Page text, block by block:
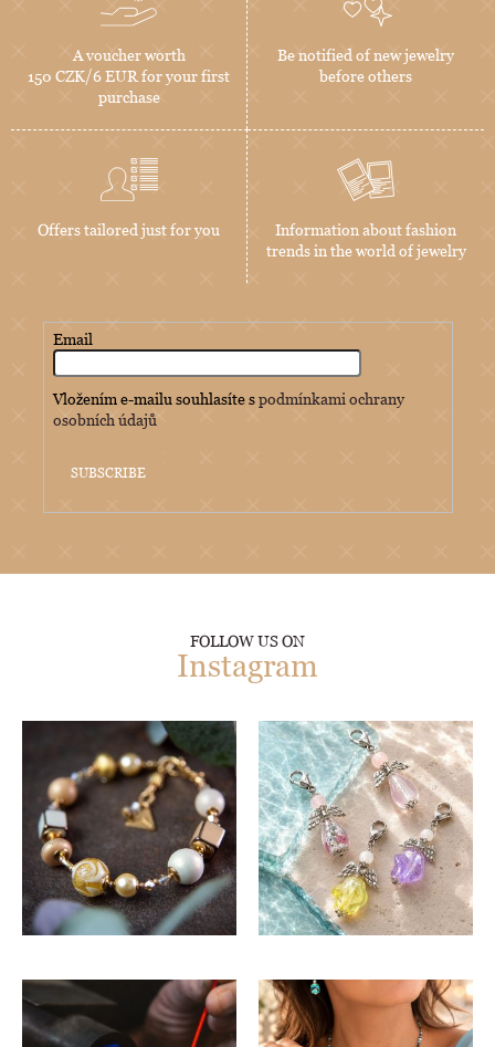
A voucher worth
150 CZK/6 EUR for your first
purchase
Be notified of new jewelry
before others
Offers tailored just for you
Information about fashion
trends in the world of jewelry
Email
Vložením e-mailu souhlasíte spodmínkami ochrany
osobních údajů
SUBSCRIBE
FOLLOW US ON
Instagram